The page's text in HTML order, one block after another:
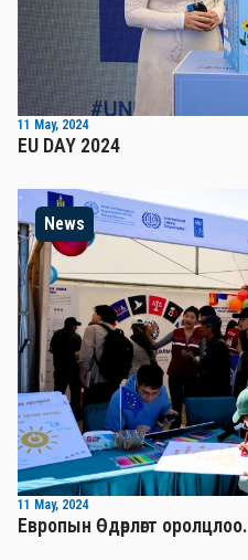
11 May, 2024
EU DAY 2024
News
11 May, 2024
Европын Өдөрлөгт оролцлоо.